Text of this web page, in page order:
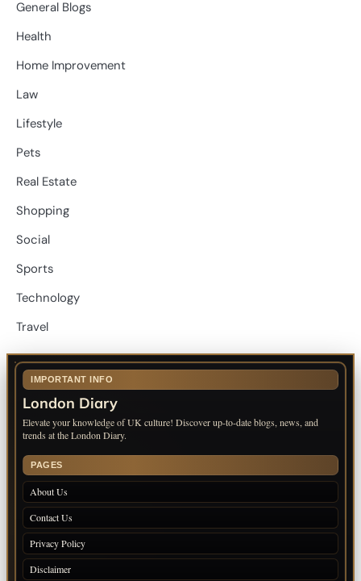
General Blogs
Health
Home Improvement
Law
Lifestyle
Pets
Real Estate
Shopping
Social
Sports
Technology
Travel
IMPORTANT INFO
London Diary
Elevate your knowledge of UK culture! Discover up-to-date blogs, news, and
trends at the London Diary.
PAGES
About Us
Contact Us
Privacy Policy
Disclaimer